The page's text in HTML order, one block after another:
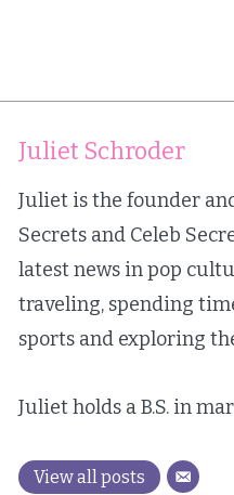
Juliet Schroder
Juliet is the founder
Secrets and Celeb
latest news in pop
traveling, spending
sports and exploring
Juliet holds a B.S. in
View all posts